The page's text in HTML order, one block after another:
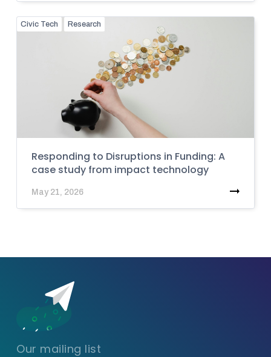
Civic Tech Research
Responding to Disruptions in Funding: A
case study from impact technology
May 21, 2026
Our mailing list